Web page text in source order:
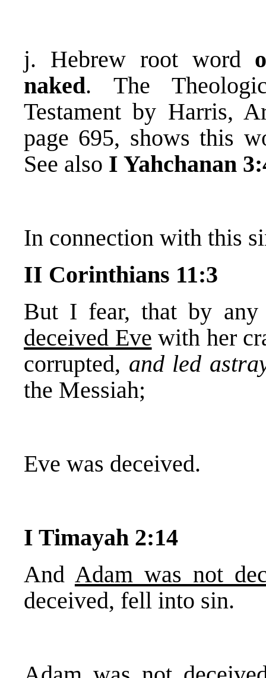
j. Hebrew root word
naked. The
Testament by Harris,
page 695, shows this
See also I Yahchanan
In connection with this
II Corinthians 11:3
But I fear, that by
deceived Eve with her
corrupted, and led
the Messiah;
Eve was deceived.
I Timayah 2:14
And Adam was not
deceived, fell into sin.